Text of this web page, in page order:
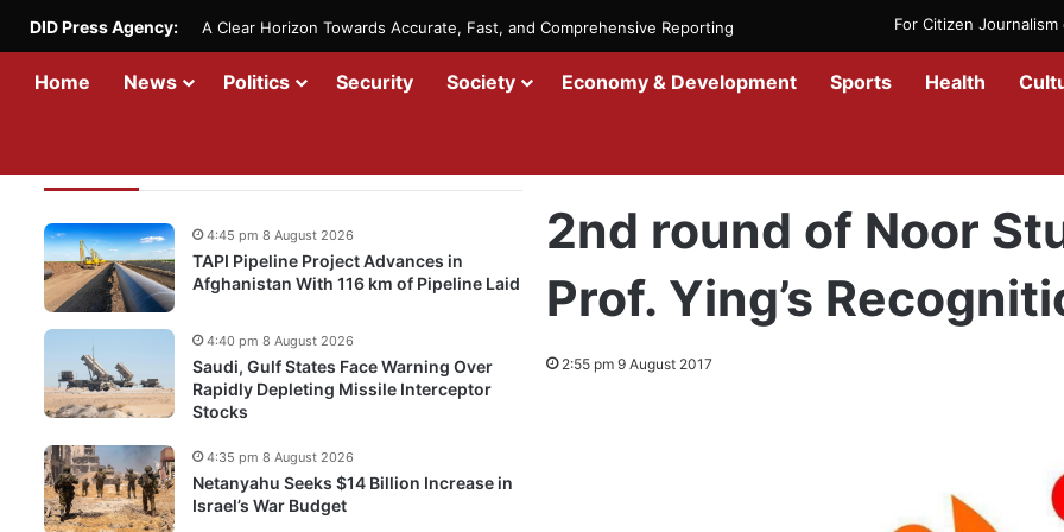
For Citizen
DID Press Agency: A Clear Horizon Towards Accurate, Fast, and Comprehensive Reporting
Home News Politics Security Society Economy & Development Sports Health
2nd round of Noor
Prof. Ying’s
2:55 pm 9 August 2017
TAPI Pipeline Project Advances in
Afghanistan With 116 km of Pipeline Laid
4:45 pm 8 August 2026
Saudi, Gulf States Face Warning Over
Rapidly Depleting Missile Interceptor
Stocks
4:40 pm 8 August 2026
Netanyahu Seeks $14 Billion Increase in
Israel’s War Budget
4:35 pm 8 August 2026